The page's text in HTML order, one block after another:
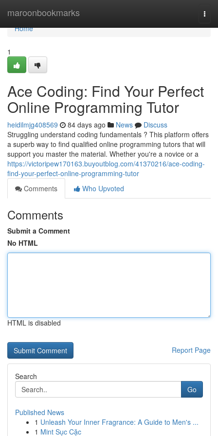
maroonbookmarks
Home
Home
1
Ace Coding: Find Your Perfect
Online Programming Tutor
heidilmjg408569 84 days ago News
Discuss
Struggling understand coding fundamentals ? This platform offers
a superb way to find qualified online programming tutors that will
support you master the material. Whether you're a novice or a
https://victoripew170163.buyoutblog.com/41370216/ace-coding-
find-your-perfect-online-programming-tutor
Comments
Who Upvoted
Comments
Submit a Comment
No HTML
HTML is disabled
Report Page
Search
Go
Published News
1 Unleash Your Inner Fragrance: A Guide to Men's ...
1 Mint Sục Cặc